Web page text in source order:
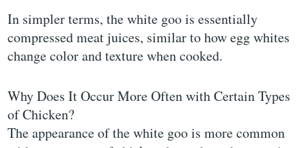
In simpler terms, the white goo is essentially
compressed meat juices, similar to how egg whites
change color and texture when cooked.
Why Does It Occur More Often with Certain Types
of Chicken?
The appearance of the white goo is more common